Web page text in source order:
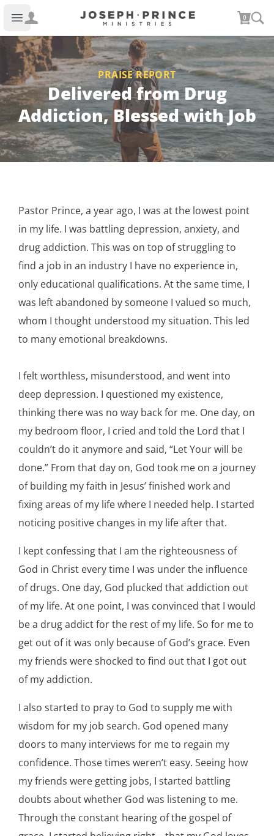
Open main menu
Joseph Prince Ministries 0
PRAISE REPORT
Delivered from Drug
Addiction, Blessed with Job
Pastor Prince, a year ago, I was at the lowest point
in my life. I was battling depression, anxiety, and
drug addiction. This was on top of struggling to
find a job in an industry I have no experience in,
only educational qualifications. At the same time, I
was left abandoned by someone I valued so much,
whom I thought understood my situation. This led
to many emotional breakdowns.
I felt worthless, misunderstood, and went into
deep depression. I questioned my existence,
thinking there was no way back for me. One day, on
my bedroom floor, I cried and told the Lord that I
couldn’t do it anymore and said, “Let Your will be
done.” From that day on, God took me on a journey
of building my faith in Jesus’ finished work and
fixing areas of my life where I needed help. I started
noticing positive changes in my life after that.
I kept confessing that I am the righteousness of
God in Christ every time I was under the influence
of drugs. One day, God plucked that addiction out
of my life. At one point, I was convinced that I would
be a drug addict for the rest of my life. So for me to
get out of it was only because of God’s grace. Even
my friends were shocked to find out that I got out
of my addiction.
I also started to pray to God to supply me with
wisdom for my job search. God opened many
doors to many interviews for me to regain my
confidence. Those times weren’t easy. Seeing how
my friends were getting jobs, I started battling
doubts about whether God was listening to me.
Through the constant hearing of the gospel of